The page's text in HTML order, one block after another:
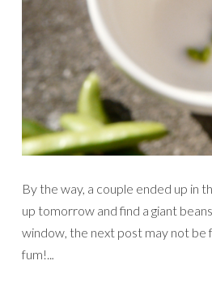
By the way, a couple ended up in
up tomorrow and find a giant
window, the next post may not be
fum!...